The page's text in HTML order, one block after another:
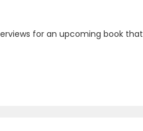
for an upcoming book